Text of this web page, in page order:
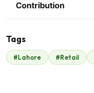
Contribution
Malik Zaheer
$331
Tags
#Lahore #Retail